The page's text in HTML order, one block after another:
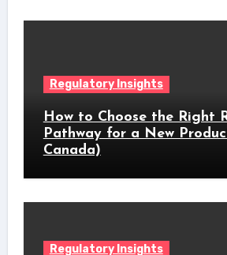
Regulatory Insights
How to Choose the Right
Pathway for a New
Canada)
Regulatory Insights